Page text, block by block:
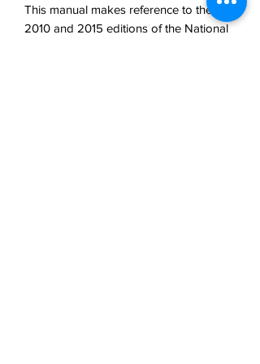
This manual makes reference to the
2010 and 2015 editions of the National